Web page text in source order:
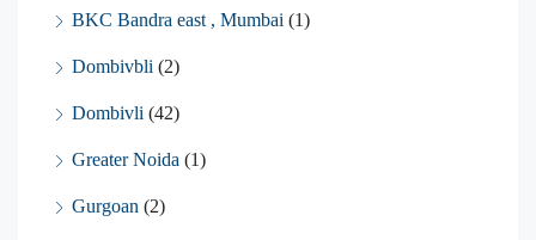
BKC Bandra east , Mumbai (1)
Dombivbli (2)
Dombivli (42)
Greater Noida (1)
Gurgoan (2)